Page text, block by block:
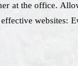
at the office.
websites: